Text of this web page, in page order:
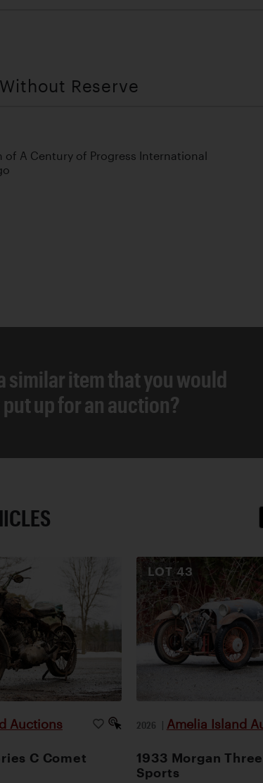
Reserve
of A Century of Progress International
similar item that you would
up for an auction?
Auctions
C Comet
LOT 43
2026 | Amelia Island
1933 Morgan
Sports